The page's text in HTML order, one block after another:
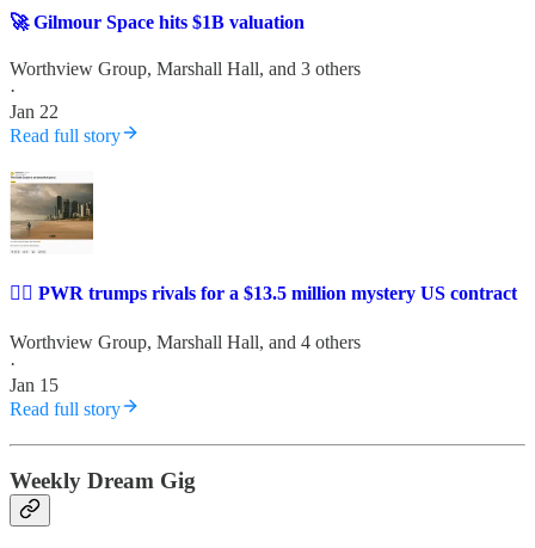
🚀 Gilmour Space hits $1B valuation
Worthview Group, Marshall Hall, and 3 others
·
Jan 22
Read full story
✍🏼 PWR trumps rivals for a $13.5 million mystery US contract
Worthview Group, Marshall Hall, and 4 others
·
Jan 15
Read full story
Weekly Dream Gig